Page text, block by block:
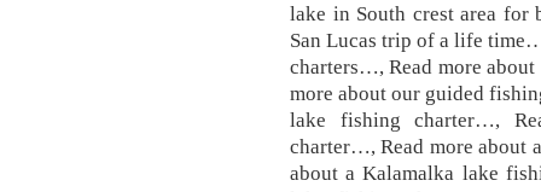
lake in South crest area for
San Lucas trip of a life
charters…, Read more
more about our guided
lake fishing charter…,
charter…, Read more about
about a Kalamalka lake